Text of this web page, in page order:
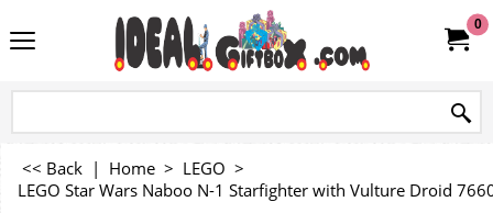
0
<< Back | Home > LEGO >
LEGO Star Wars Naboo N-1 Starfighter with Vulture Droid